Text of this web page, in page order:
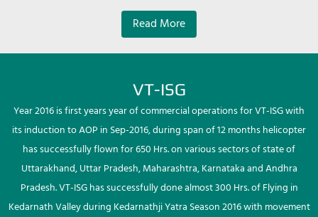
Read More
VT-ISG
Year 2016 is first years year of commercial operations for VT-ISG with
its induction to AOP in Sep-2016, during span of 12 months helicopter
has successfully flown for 650 Hrs. on various sectors of state of
Uttarakhand, Uttar Pradesh, Maharashtra, Karnataka and Andhra
Pradesh. VT-ISG has successfully done almost 300 Hrs. of Flying in
Kedarnath Valley during Kedarnathji Yatra Season 2016 with movement